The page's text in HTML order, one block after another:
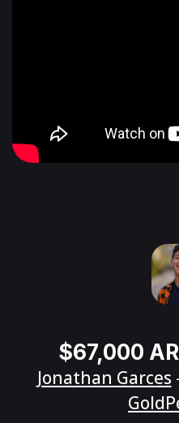
$67,000
Jonathan Garces